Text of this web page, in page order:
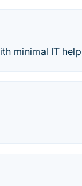
minimal IT